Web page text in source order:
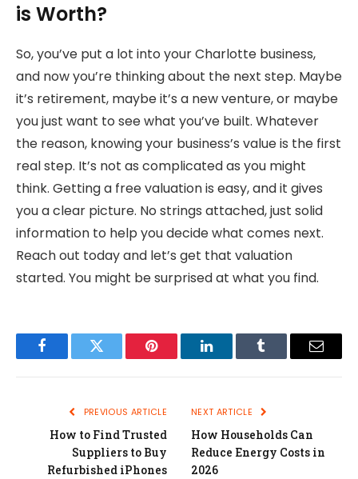
is Worth?
So, you’ve put a lot into your Charlotte business,
and now you’re thinking about the next step. Maybe
it’s retirement, maybe it’s a new venture, or maybe
you just want to see what you’ve built. Whatever
the reason, knowing your business’s value is the first
real step. It’s not as complicated as you might
think. Getting a free valuation is easy, and it gives
you a clear picture. No strings attached, just solid
information to help you decide what comes next.
Reach out today and let’s get that valuation
started. You might be surprised at what you find.
FacebookTwitter Pinterest LinkedInTumblr Email
PREVIOUS ARTICLE
How to Find Trusted
Suppliers to Buy
Refurbished iPhones
NEXT ARTICLE
How Households Can
Reduce Energy Costs in
2026